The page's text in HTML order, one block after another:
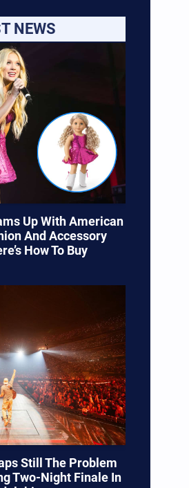
NEWS
Up With American
And Accessory
How To Buy
Still The Problem
Two-Night Finale In